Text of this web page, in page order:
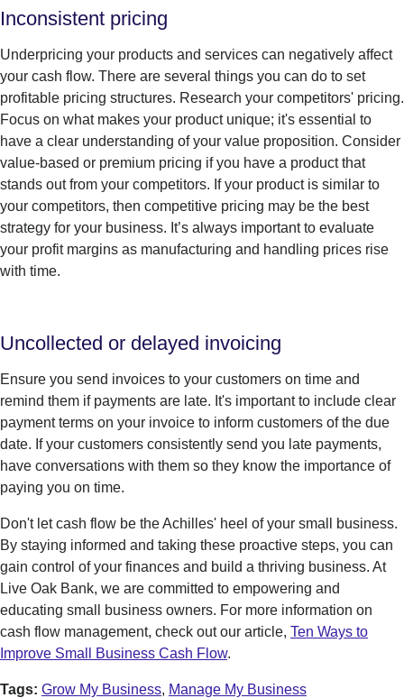
Inconsistent pricing
Underpricing your products and services can negatively affect
your cash flow. There are several things you can do to set
profitable pricing structures. Research your competitors' pricing.
Focus on what makes your product unique; it's essential to
have a clear understanding of your value proposition. Consider
value-based or premium pricing if you have a product that
stands out from your competitors. If your product is similar to
your competitors, then competitive pricing may be the best
strategy for your business. It’s always important to evaluate
your profit margins as manufacturing and handling prices rise
with time.
Uncollected or delayed invoicing
Ensure you send invoices to your customers on time and
remind them if payments are late. It's important to include clear
payment terms on your invoice to inform customers of the due
date. If your customers consistently send you late payments,
have conversations with them so they know the importance of
paying you on time.
Don't let cash flow be the Achilles' heel of your small business.
By staying informed and taking these proactive steps, you can
gain control of your finances and build a thriving business. At
Live Oak Bank, we are committed to empowering and
educating small business owners. For more information on
cash flow management, check out our article, Ten Ways to
Improve Small Business Cash Flow.
Tags: Grow My Business, Manage My Business